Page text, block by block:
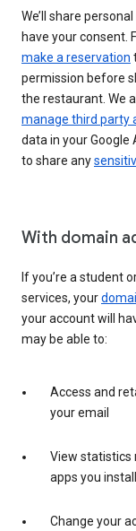
We’ll share
have your consent.
make a reservation
permission before
the restaurant. We
manage third party
data in your Google
to share any
With domain
If you’re a student
services, your
your account will
may be able to:
Access and
your email
View statistics
apps you install
Change your